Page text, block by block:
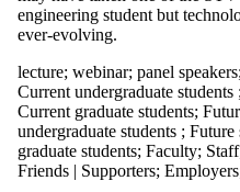
Select All
students
Current
undergraduate
students
Future
undergraduate
engineering student but
ever-evolving.
lecture; webinar; panel speakers;
Current undergraduate students ;
Current graduate students;
undergraduate students ; Future
graduate students; Faculty; Staff
Friends | Supporters; Employers